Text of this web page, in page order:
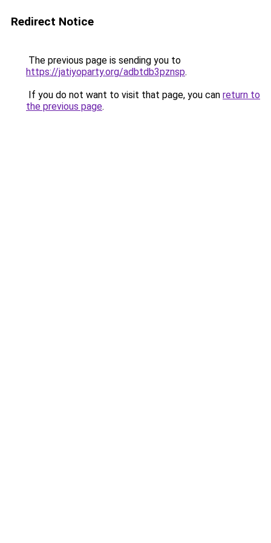
Redirect Notice
The previous page is sending you to
https://jatiyoparty.org/adbtdb3pznsp.
If you do not want to visit that page, you can return to
the previous page.